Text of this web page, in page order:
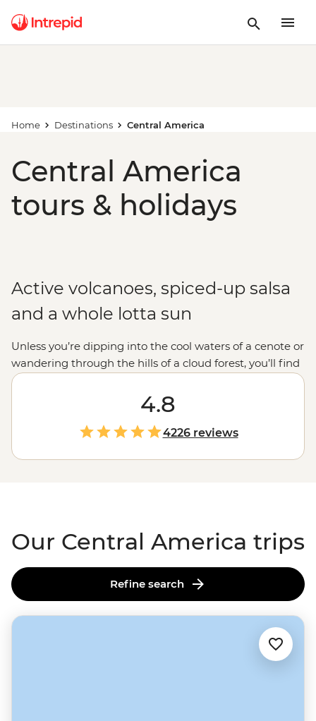
Home Destinations Central America
Central America
tours & holidays
Active volcanoes, spiced-up salsa
and a whole lotta sun
Unless you’re dipping into the cool waters of a cenote or
wandering through the hills of a cloud forest, you’ll find
that Central America is hot, hot, hot. Set your sights
south during the chilly northern months for a
warmer or journey over the oceans to explore this
life-loving isthmus at your leisure. Surround yourself in
the biodiversity of
little boogie in Cuba or even a coral reef in Belize’s Caye
4.8
4226 reviews
Our Central America trips
Refine search